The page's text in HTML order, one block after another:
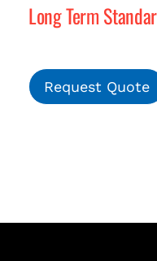
Long Term
Request Quote